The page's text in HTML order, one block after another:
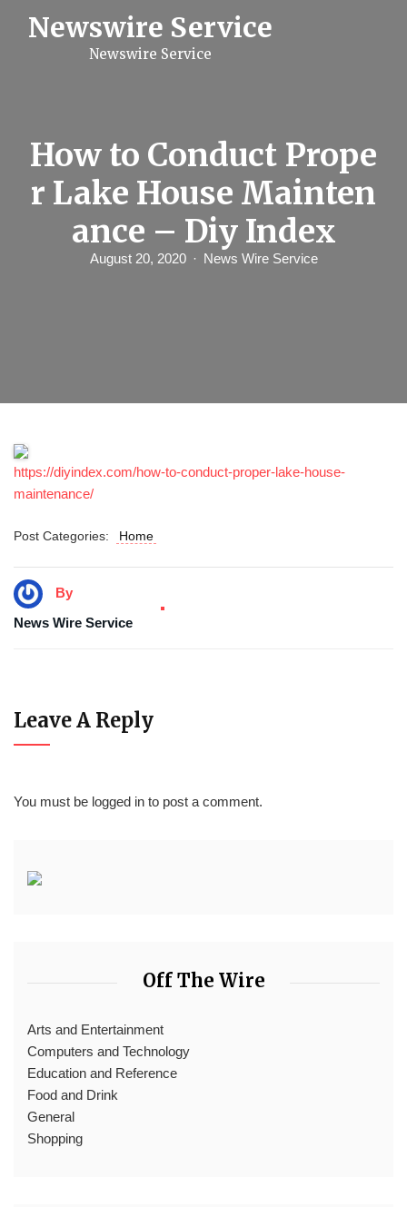
Newswire Service
Newswire Service
How to Conduct Prope
r Lake House Mainten
ance – Diy Index
August 20, 2020 News Wire Service
https://diyindex.com/how-to-conduct-proper-lake-house-
maintenance/
Post Categories: Home
By
News Wire Service
Leave A Reply
You must be logged in to post a comment.
Off The Wire
Arts and Entertainment
Computers and Technology
Education and Reference
Food and Drink
General
Shopping